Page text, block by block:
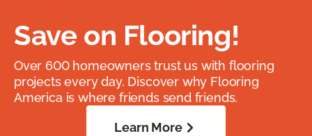
Save on Flooring!
Over 600 homeowners trust us with flooring
projects every day. Discover why Flooring
America is where friends send friends.
Learn More